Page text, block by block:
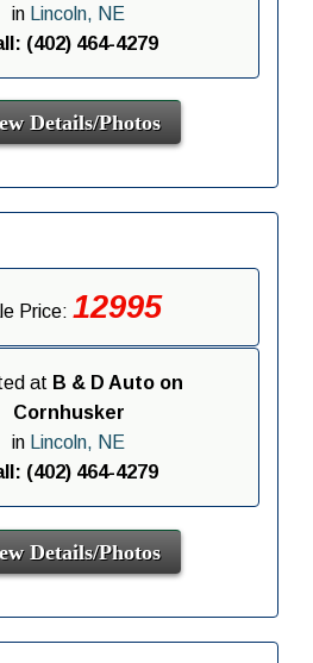
in
Lincoln, NE
(402) 464-4279
Details/Photos
Price: 12995
at B & D Auto on
Cornhusker
in Lincoln, NE
(402) 464-4279
Details/Photos